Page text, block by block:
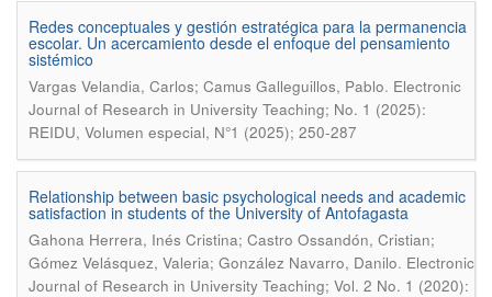
Redes conceptuales y gestión estratégica para la permanencia
escolar. Un acercamiento desde el enfoque del pensamiento
sistémico
Vargas Velandia, Carlos; Camus Galleguillos, Pablo. Electronic
Journal of Research in University Teaching; No. 1 (2025):
REIDU, Volumen especial, N°1 (2025); 250-287
Relationship between basic psychological needs and academic
satisfaction in students of the University of Antofagasta
Gahona Herrera, Inés Cristina; Castro Ossandón, Cristian;
Gómez Velásquez, Valeria; González Navarro, Danilo. Electronic
Journal of Research in University Teaching; Vol. 2 No. 1 (2020):